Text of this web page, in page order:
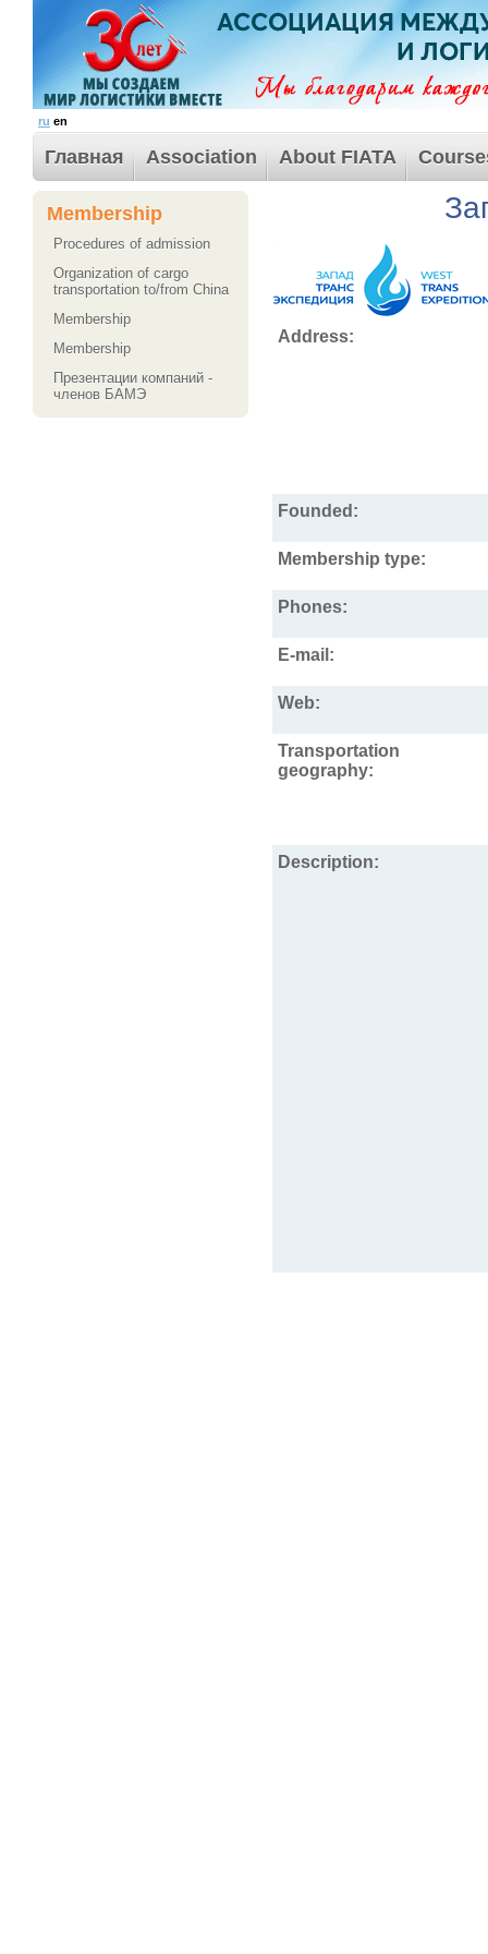
ru en
Главная Association About FIATA
Membership
Procedures of admission
Organization of cargo
transportation to/from China
Membership
Membership
Презентации компаний -
членов БАМЭ
Address:
Founded:
Membership type:
Phones:
E-mail:
Web:
Transportation
geography:
Description: